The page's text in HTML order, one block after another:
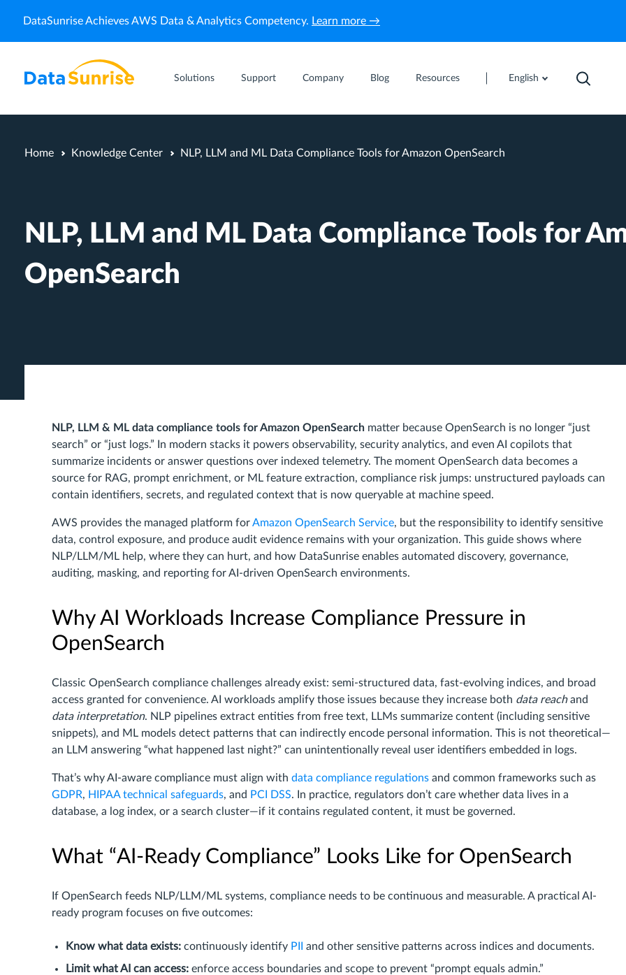
DataSunrise Achieves AWS Data & Analytics Competency. Learn more →
Solutions Support Company Blog Resources English
Home Knowledge Center NLP, LLM and ML Data Compliance Tools for Amazon OpenSearch
NLP, LLM and ML Data Compliance Tools for
OpenSearch
NLP, LLM & ML data compliance tools for Amazon OpenSearch matter because OpenSearch is no longer “just
search” or “just logs.” In modern stacks it powers observability, security analytics, and even AI copilots that
summarize incidents or answer questions over indexed telemetry. The moment OpenSearch data becomes a
source for RAG, prompt enrichment, or ML feature extraction, compliance risk jumps: unstructured payloads can
contain identifiers, secrets, and regulated context that is now queryable at machine speed.
AWS provides the managed platform forAmazon OpenSearch Service, but the responsibility to identify sensitive
data, control exposure, and produce audit evidence remains with your organization. This guide shows where
NLP/LLM/ML help, where they can hurt, and how DataSunrise enables automated discovery, governance,
auditing, masking, and reporting for AI-driven OpenSearch environments.
Why AI Workloads Increase Compliance Pressure in
OpenSearch
Classic OpenSearch compliance challenges already exist: semi-structured data, fast-evolving indices, and broad
access granted for convenience. AI workloads amplify those issues because they increase both data reachand
data interpretation. NLP pipelines extract entities from free text, LLMs summarize content (including sensitive
snippets), and ML models detect patterns that can indirectly encode personal information. This is not theoretical—
an LLM answering “what happened last night?” can unintentionally reveal user identifiers embedded in logs.
That’s why AI-aware compliance must align with data compliance regulations and common frameworks such as
GDPR, HIPAA technical safeguards, and PCI DSS. In practice, regulators don’t care whether data lives in a
database, a log index, or a search cluster—if it contains regulated content, it must be governed.
What “AI-Ready Compliance” Looks Like for OpenSearch
If OpenSearch feeds NLP/LLM/ML systems, compliance needs to be continuous and measurable. A practical AI-
ready program focuses on five outcomes:
Know what data exists: continuously identify PII
and other sensitive patterns across indices and documents.
Limit what AI can access: enforce access boundaries and scope to prevent “prompt equals admin.”